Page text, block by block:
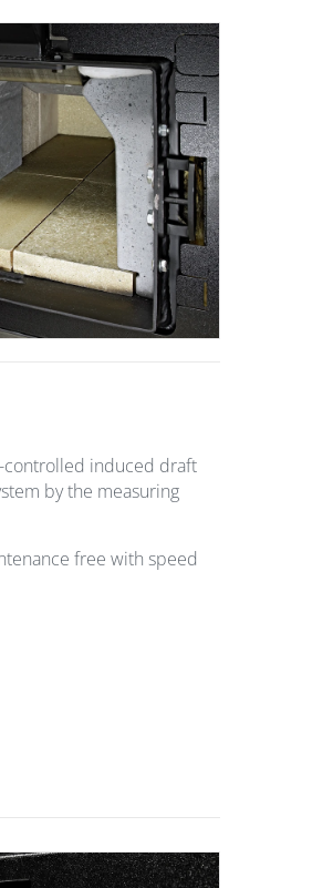
controlled induced draft
by the measuring
free with speed